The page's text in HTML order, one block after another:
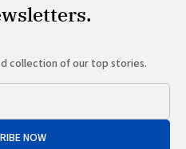
collection of our top stories.
NOW